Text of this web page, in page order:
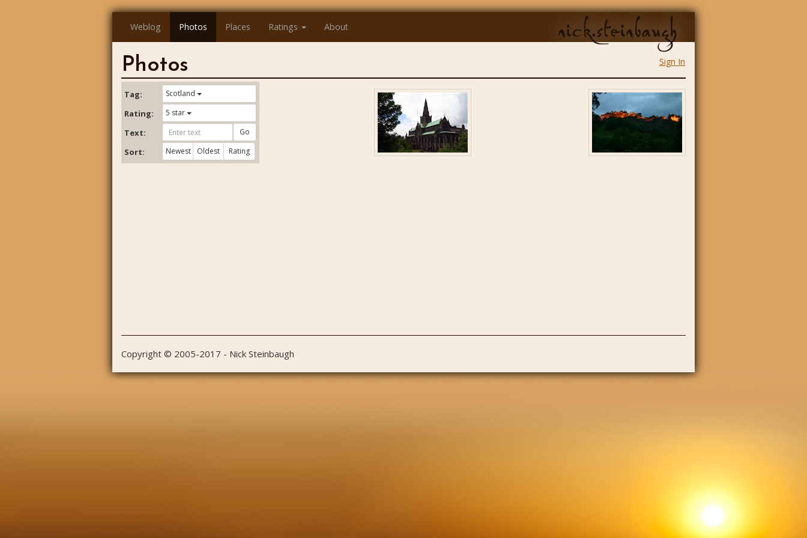
nick.steinbaugh
Weblog Photos Places Ratings About
Sign In
Photos
Tag: Scotland
Rating: 5 star
Text: Go
Sort: Newest Oldest Rating
Copyright © 2005-2017 - Nick Steinbaugh